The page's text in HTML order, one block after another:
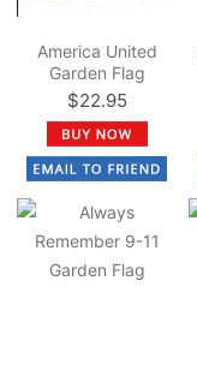
America United
Garden Flag
$22.95